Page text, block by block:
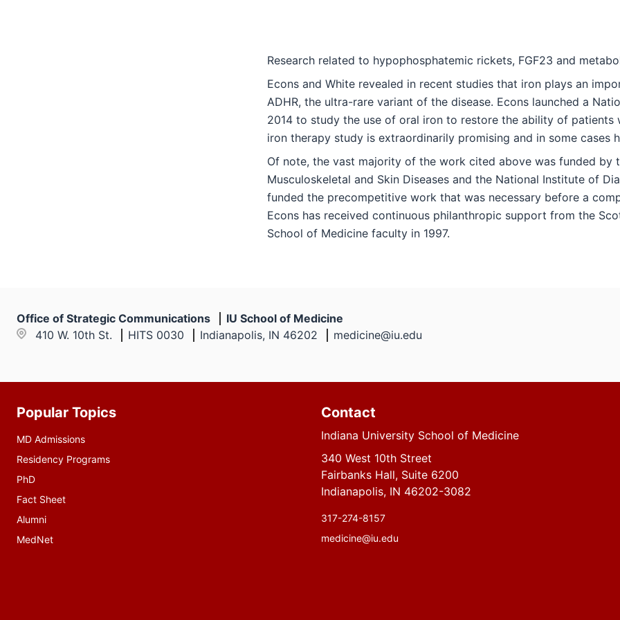
Research related to hypophosphatemic rickets, FGF23 and
Econs and White revealed in recent studies that iron plays an
ADHR, the ultra-rare variant of the disease. Econs launched a
2014 to study the use of oral iron to restore the ability of patients
iron therapy study is extraordinarily promising and in some cases
Of note, the vast majority of the work cited above was funded
Musculoskeletal and Skin Diseases and the National Institute of
funded the precompetitive work that was necessary before a
Econs has received continuous philanthropic support from the
School of Medicine faculty in 1997.
Office of Strategic Communications
IU School of Medicine
410 W. 10th St.
HITS 0030 Indianapolis, IN 46202 medicine@iu.edu
Additional
resources
Popular Topics
MD Admissions
Residency Programs
PhD
Fact Sheet
Alumni
MedNet
Contact
Indiana University School of Medicine
340 West 10th Street
Fairbanks Hall, Suite 6200
Indianapolis, IN 46202-3082
317-274-8157
medicine@iu.edu